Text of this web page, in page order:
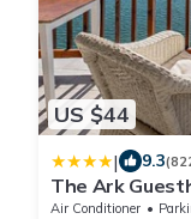
US $44
| 9.3
The Ark
Air Conditioner